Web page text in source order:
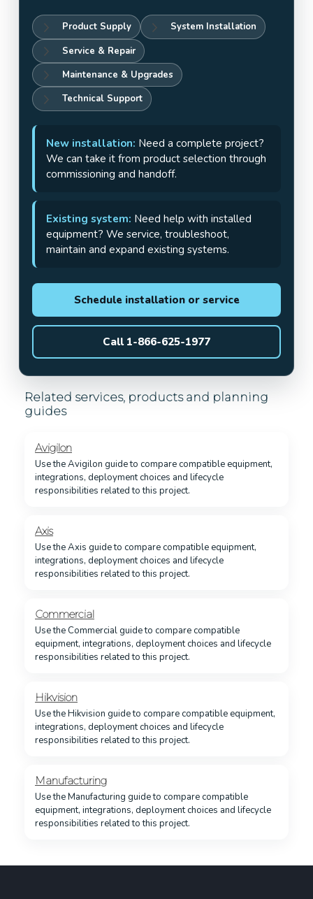
Product Supply
System Installation
Service & Repair
Maintenance & Upgrades
Technical Support
New installation: Need a complete project?
We can take it from product selection through
commissioning and handoff.
Existing system: Need help with installed
equipment? We service, troubleshoot,
maintain and expand existing systems.
Schedule installation or service
Call 1-866-625-1977
Related services, products and planning
guides
Avigilon
Use the Avigilon guide to compare compatible equipment,
integrations, deployment choices and lifecycle
responsibilities related to this project.
Axis
Use the Axis guide to compare compatible equipment,
integrations, deployment choices and lifecycle
responsibilities related to this project.
Commercial
Use the Commercial guide to compare compatible
equipment, integrations, deployment choices and lifecycle
responsibilities related to this project.
Hikvision
Use the Hikvision guide to compare compatible equipment,
integrations, deployment choices and lifecycle
responsibilities related to this project.
Manufacturing
Use the Manufacturing guide to compare compatible
equipment, integrations, deployment choices and lifecycle
responsibilities related to this project.